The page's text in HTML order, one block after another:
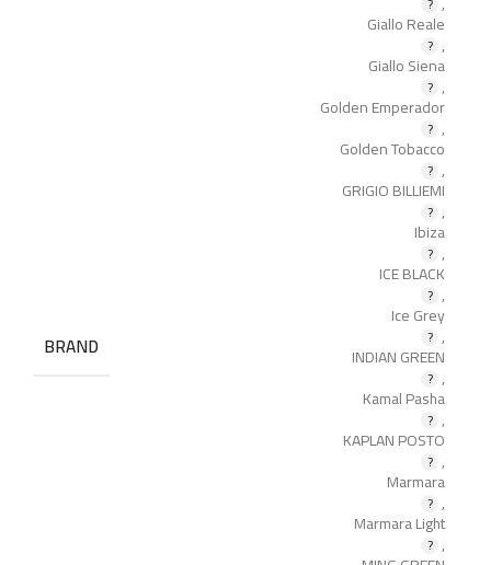
BRAND
Giallo Reale
,
Giallo Siena
,
Golden Emperador
,
Golden Tobacco
,
GRIGIO BILLIEMI
,
Ibiza
,
ICE BLACK
,
Ice Grey
,
INDIAN GREEN
,
Kamal Pasha
,
KAPLAN POSTO
,
Marmara
,
Marmara Light
,